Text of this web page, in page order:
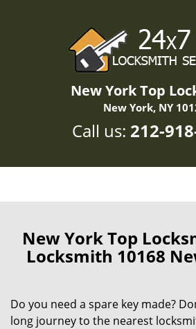
New York Top
New York, NY
Call us: 212-
New York Top
Locksmith 10168
Do you need a spare key made?
long journey to the nearest